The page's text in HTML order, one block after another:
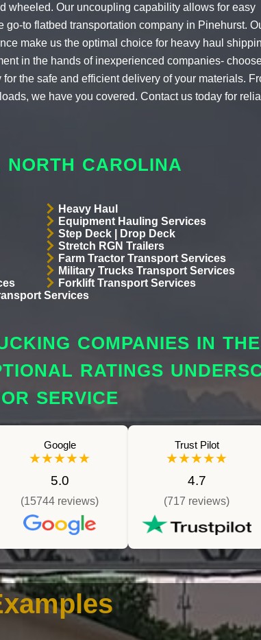
wheeled. Our uncoupling capability allows for easy
go-to flatbed transportation company in Pinehurst.
make us the optimal choice for heavy haul
in the hands of inexperienced companies-
the safe and efficient delivery of your materials.
we have you covered. Contact us today for
NORTH CAROLINA
Heavy Haul
Equipment Hauling Services
Step Deck | Drop Deck
Stretch RGN Trailers
Farm Tractor Transport Services
Military Trucks Transport Services
Forklift Transport Services
Services
COMPANIES IN THE
RATINGS
SERVICE
Google
★★★★★
5.0
(15744 reviews)
Trust Pilot
★★★★★
4.7
(717 reviews)